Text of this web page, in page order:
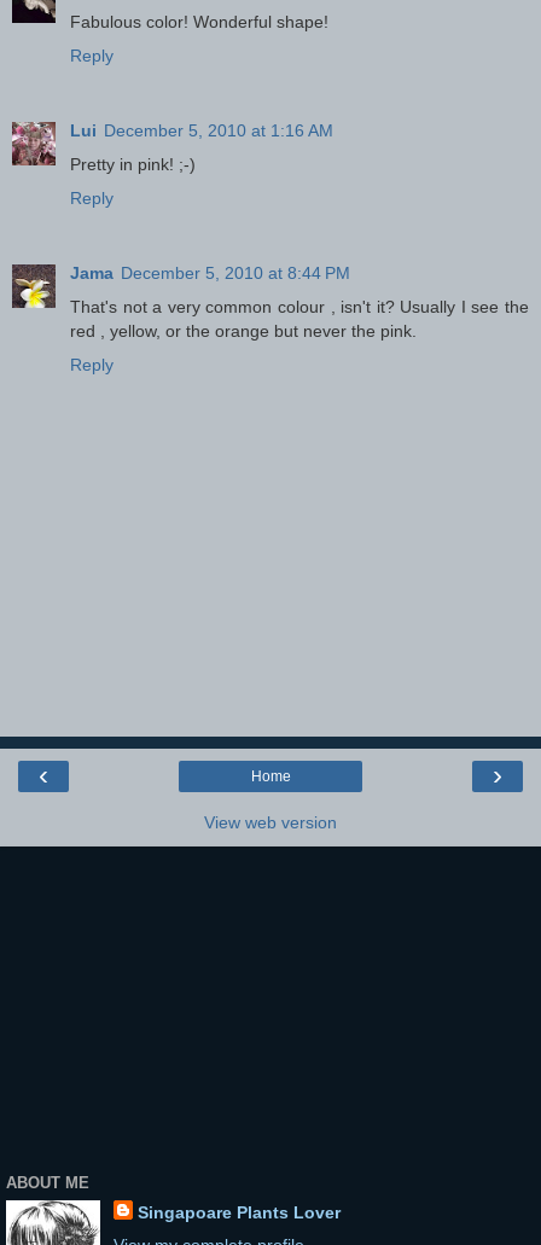
Fabulous color! Wonderful shape!
Reply
Lui December 5, 2010 at 1:16 AM
Pretty in pink! ;-)
Reply
Jama December 5, 2010 at 8:44 PM
That's not a very common colour , isn't it? Usually I see the
red , yellow, or the orange but never the pink.
Reply
‹ ›
Home
View web version
ABOUT ME
Singapoare Plants Lover